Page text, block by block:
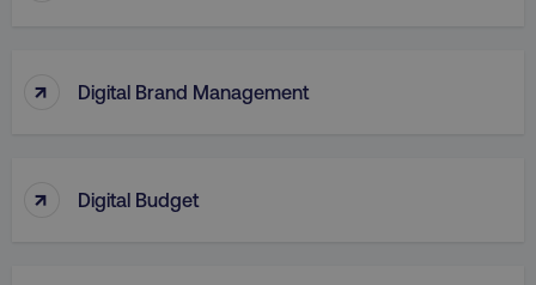
↑ Digital Brand Management
↑ Digital Budget